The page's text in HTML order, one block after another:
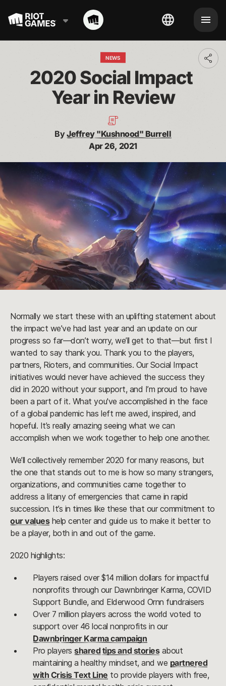
NEWS
2020 Social Impact
Year in Review
ByJeffrey "Kushnood" Burrell
Apr 26, 2021
Normally we start these with an uplifting statement about
the impact we’ve had last year and an update on our
progress so far—don’t worry, we’ll get to that—but first I
wanted to say thank you. Thank you to the players,
partners, Rioters, and communities. Our Social Impact
initiatives would never have achieved the success they
did in 2020 without your support, and I’m proud to have
been a part of it. What you've accomplished in the face
of a global pandemic has left me awed, inspired, and
hopeful. It’s really amazing seeing what we can
accomplish when we work together to help one another.
We’ll collectively remember 2020 for many reasons, but
the one that stands out to me is how so many strangers,
organizations, and communities came together to
address a litany of emergencies that came in rapid
succession. It’s in times like these that our commitment to
our valueshelp center and guide us to make it better to
be a player, both in and out of the game.
2020 highlights:
Players raised over $14 million dollars for impactful
nonprofits through our Dawnbringer Karma, COVID
Support Bundle, and Elderwood Ornn fundraisers
Over 7 million players across the world voted to
support over 46 local nonprofits in our
Dawnbringer Karma campaign
Pro playersshared tips and storiesabout
maintaining a healthy mindset, and we partnered
with Crisis Text Line to provide players with free,